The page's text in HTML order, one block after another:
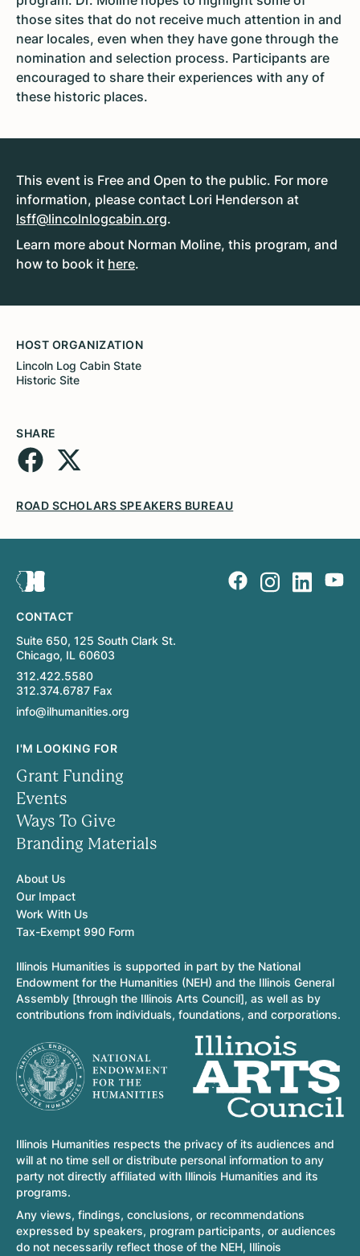
those sites that do not receive much attention in and
near locales, even when they have gone through the
nomination and selection process. Participants are
encouraged to share their experiences with any of
these historic places.
This event is Free and Open to the public. For more
information, please contact Lori Henderson at
lsff@lincolnlogcabin.org.
Learn more about Norman Moline, this program, and
how to book it here.
HOST ORGANIZATION
Lincoln Log Cabin State
Historic Site
SHARE
ROAD SCHOLARS SPEAKERS BUREAU
CONTACT
Suite 650, 125 South Clark St.
Chicago, IL 60603
312.422.5580
312.374.6787 Fax
info@ilhumanities.org
I'M LOOKING FOR
Grant Funding
Events
Ways To Give
Branding Materials
About Us
Our Impact
Work With Us
Tax-Exempt 990 Form
Illinois Humanities is supported in part by the National
Endowment for the Humanities (NEH) and the Illinois General
Assembly [through the Illinois Arts Council], as well as by
contributions from individuals, foundations, and corporations.
Illinois Humanities respects the privacy of its audiences and
will at no time sell or distribute personal information to any
party not directly affiliated with Illinois Humanities and its
programs.
Any views, findings, conclusions, or recommendations
expressed by speakers, program participants, or audiences
do not necessarily reflect those of the NEH, Illinois